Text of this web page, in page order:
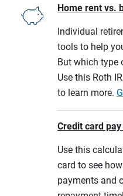
Home rent vs.
Individual
tools to help
But which type
Use this Roth
to learn more.
Credit card
Use this
card to see
payments and